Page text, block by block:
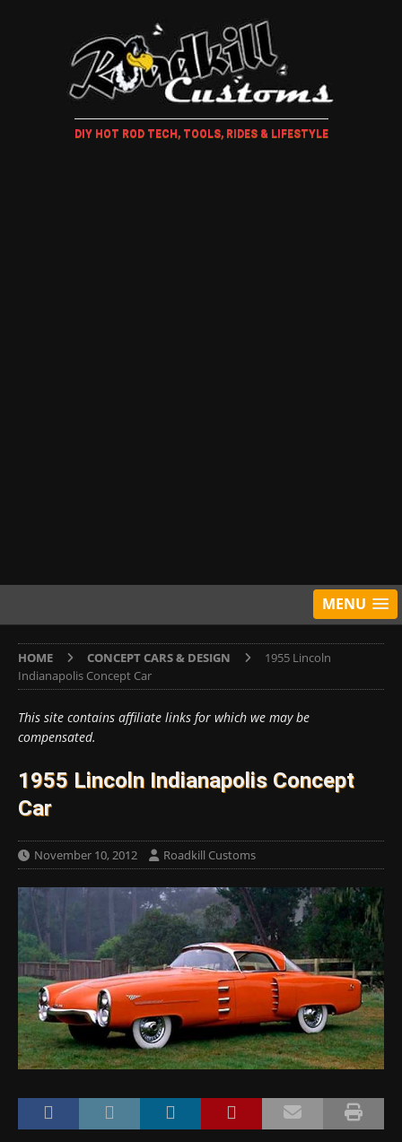
DIY HOT ROD TECH, TOOLS, RIDES & LIFESTYLE
MENU
HOME CONCEPT CARS & DESIGN
1955 Lincoln
Indianapolis Concept Car
This site contains affiliate links for which we may be
compensated.
1955 Lincoln Indianapolis Concept
Car
November 10, 2012 Roadkill Customs